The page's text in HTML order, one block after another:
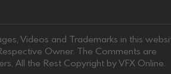
Videos and Trademarks in this
Owner. The Comments are
All the Rest Copyright by VFX Online.